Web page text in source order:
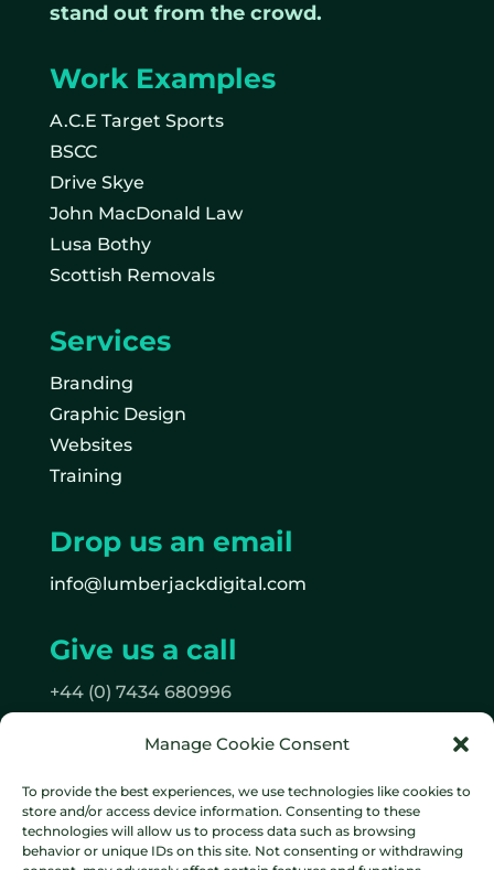
Manage Cookie Consent
To provide the best experiences, we use technologies like cookies to
store and/or access device information. Consenting to these
technologies will allow us to process data such as browsing
behavior or unique IDs on this site. Not consenting or withdrawing
stand out from the crowd.
Work Examples
A.C.E Target Sports
BSCC
Drive Skye
John MacDonald Law
Lusa Bothy
Scottish Removals
Services
Branding
Graphic Design
Websites
Training
Drop us an email
info@lumberjackdigital.com
Give us a call
+44 (0) 7434 680996
Follow us
on Facebook
on Instagram